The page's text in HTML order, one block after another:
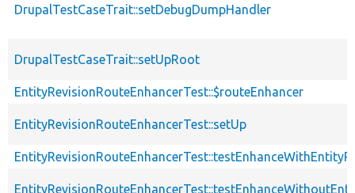
DrupalTestCaseTrait::setDebugDumpHandler
DrupalTestCaseTrait::setUpRoot
EntityRevisionRouteEnhancerTest::$routeEnhancer
EntityRevisionRouteEnhancerTest::setUp